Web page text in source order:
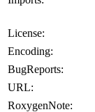
License:
Encoding:
BugReports:
URL:
RoxygenNote: